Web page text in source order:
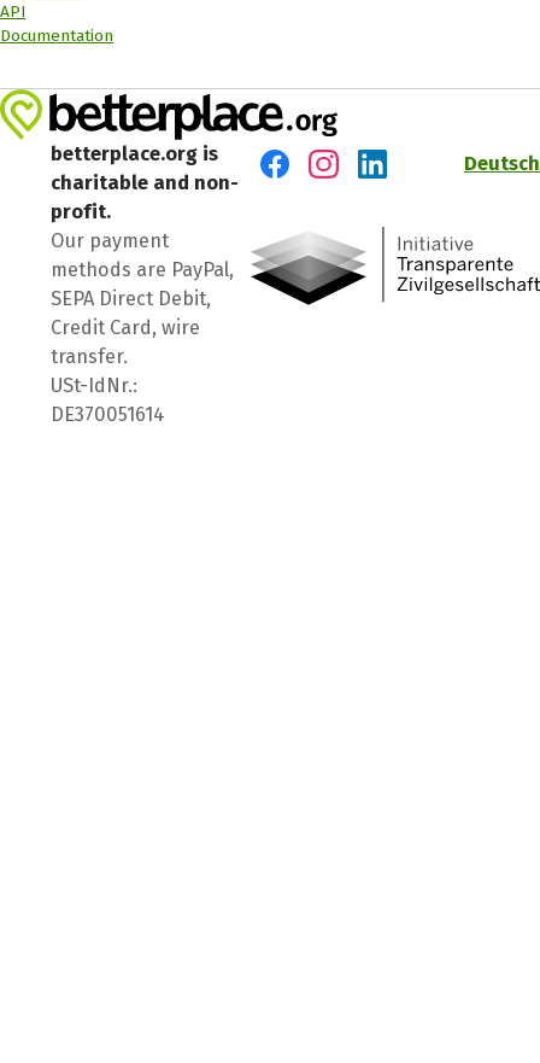
API
Documentation
betterplace.org is
charitable and non-
profit.
Our payment
methods are PayPal,
SEPA Direct Debit,
Credit Card, wire
transfer.
USt-IdNr.:
DE370051614
Deutsch